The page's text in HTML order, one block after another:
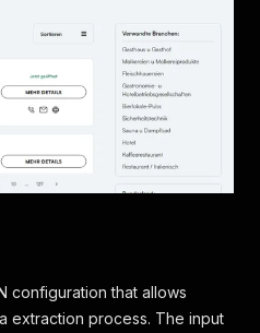
configuration that allows
extraction process. The input